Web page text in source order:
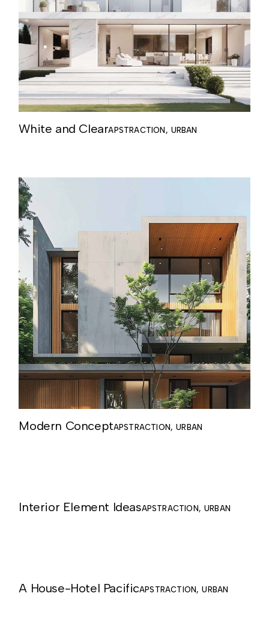
White and ClearAPSTRACTION URBAN
Modern ConceptAPSTRACTION URBAN
Interior Element IdeasAPSTRACTION URBAN
A House-Hotel PacificAPSTRACTION URBAN